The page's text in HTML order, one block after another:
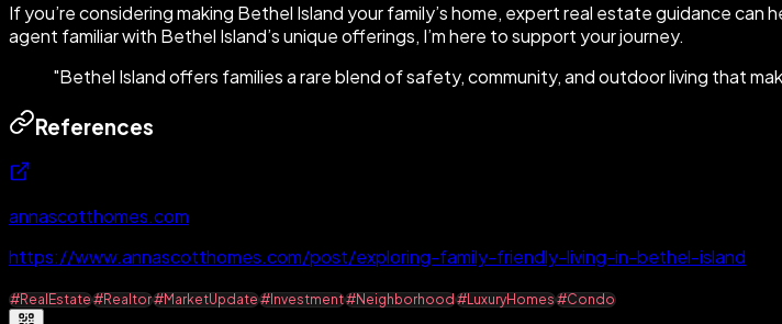
If you’re considering making Bethel Island your family’s home, expert real estate guidance
agent familiar with Bethel Island’s unique offerings, I’m here to support your journey.
"Bethel Island offers families a rare blend of safety, community, and outdoor living that
References
annascotthomes.com
https://www.annascotthomes.com/post/exploring-family-friendly-living-in-bethel-island
#RealEstate#Realtor#MarketUpdate#Investment#Neighborhood#LuxuryHomes#Condo